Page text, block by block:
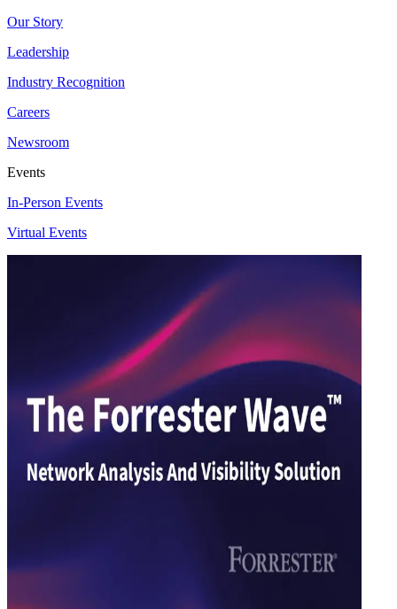
Our Story
Leadership
Industry Recognition
Careers
Newsroom
Events
In-Person Events
Virtual Events